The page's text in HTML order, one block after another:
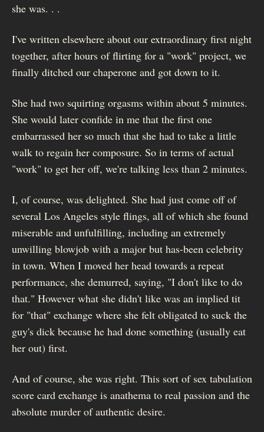
she was. . .
I've written elsewhere about our extraordinary first night
together, after hours of flirting for a "work" project, we
finally ditched our chaperone and got down to it.
She had two squirting orgasms within about 5 minutes.
She would later confide in me that the first one
embarrassed her so much that she had to take a little
walk to regain her composure. So in terms of actual
"work" to get her off, we're talking less than 2 minutes.
I, of course, was delighted. She had just come off of
several Los Angeles style flings, all of which she found
miserable and unfulfilling, including an extremely
unwilling blowjob with a major but has-been celebrity
in town. When I moved her head towards a repeat
performance, she demurred, saying, "I don't like to do
that." However what she didn't like was an implied tit
for "that" exchange where she felt obligated to suck the
guy's dick because he had done something (usually eat
her out) first.
And of course, she was right. This sort of sex tabulation
score card exchange is anathema to real passion and the
absolute murder of authentic desire.